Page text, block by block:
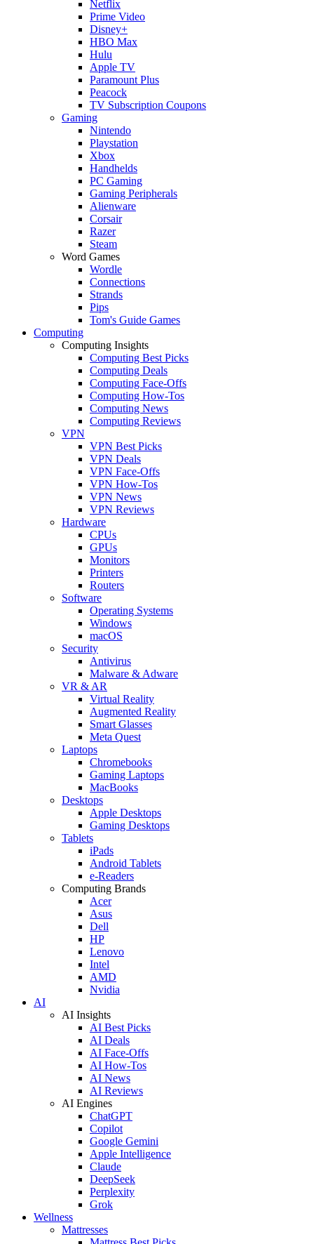
Netflix
Prime Video
Disney+
HBO Max
Hulu
Apple TV
Paramount Plus
Peacock
TV Subscription Coupons
Gaming
Nintendo
Playstation
Xbox
Handhelds
PC Gaming
Gaming Peripherals
Alienware
Corsair
Razer
Steam
Word Games
Wordle
Connections
Strands
Pips
Tom's Guide Games
Computing
Computing Insights
Computing Best Picks
Computing Deals
Computing Face-Offs
Computing How-Tos
Computing News
Computing Reviews
VPN
VPN Best Picks
VPN Deals
VPN Face-Offs
VPN How-Tos
VPN News
VPN Reviews
Hardware
CPUs
GPUs
Monitors
Printers
Routers
Software
Operating Systems
Windows
macOS
Security
Antivirus
Malware & Adware
VR & AR
Virtual Reality
Augmented Reality
Smart Glasses
Meta Quest
Laptops
Chromebooks
Gaming Laptops
MacBooks
Desktops
Apple Desktops
Gaming Desktops
Tablets
iPads
Android Tablets
e-Readers
Computing Brands
Acer
Asus
Dell
HP
Lenovo
Intel
AMD
Nvidia
AI
AI Insights
AI Best Picks
AI Deals
AI Face-Offs
AI How-Tos
AI News
AI Reviews
AI Engines
ChatGPT
Copilot
Google Gemini
Apple Intelligence
Claude
DeepSeek
Perplexity
Grok
Wellness
Mattresses